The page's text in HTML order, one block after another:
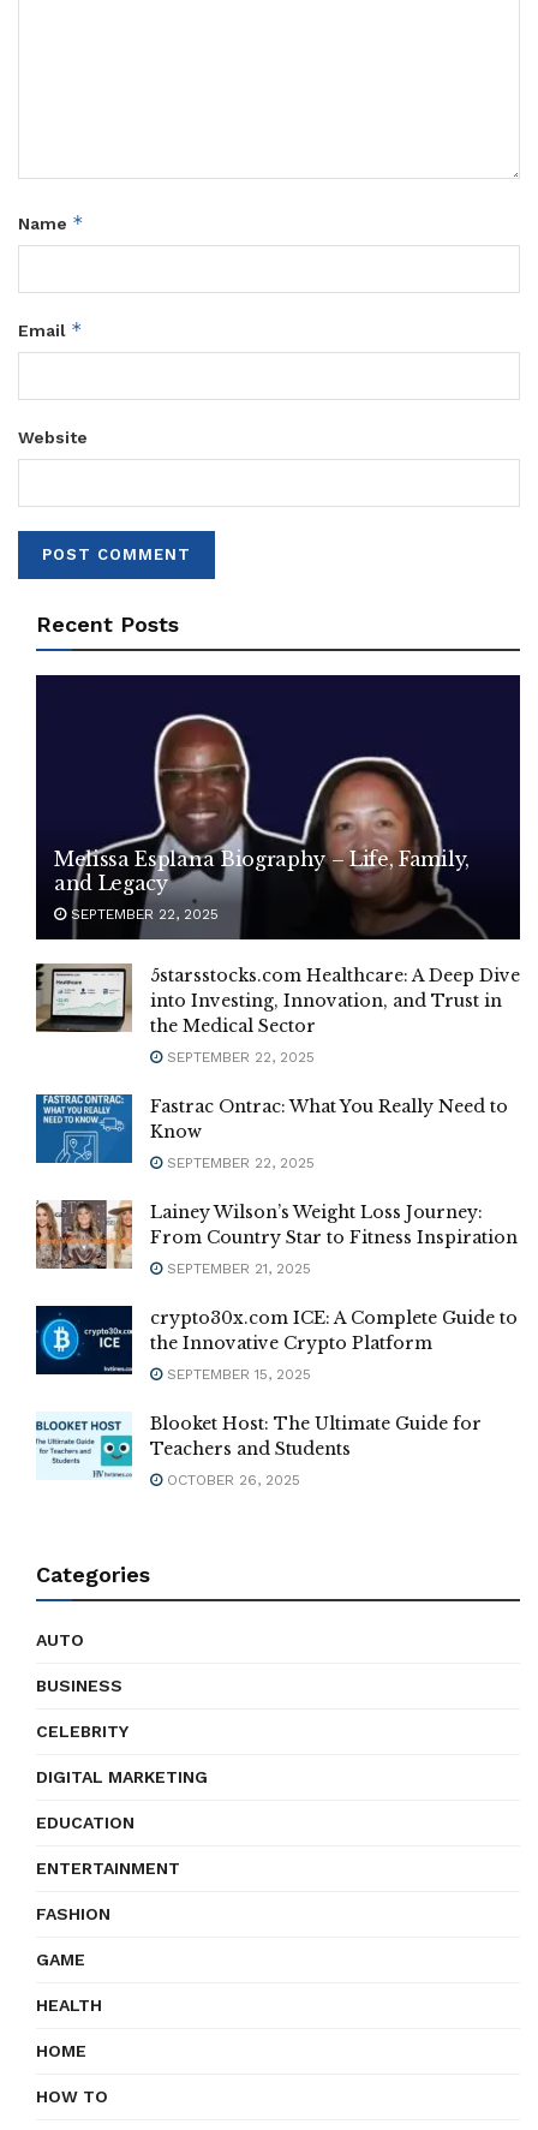
Name *
Email *
Website
Recent Posts
Melissa Esplana Biography – Life, Family,
and Legacy
SEPTEMBER 22, 2025
5starsstocks.com Healthcare: A Deep Dive
into Investing, Innovation, and Trust in
the Medical Sector
SEPTEMBER 22, 2025
Fastrac Ontrac: What You Really Need to
Know
SEPTEMBER 22, 2025
Lainey Wilson’s Weight Loss Journey:
From Country Star to Fitness Inspiration
SEPTEMBER 21, 2025
crypto30x.com ICE: A Complete Guide to
the Innovative Crypto Platform
SEPTEMBER 15, 2025
Blooket Host: The Ultimate Guide for
Teachers and Students
OCTOBER 26, 2025
Categories
AUTO
BUSINESS
CELEBRITY
DIGITAL MARKETING
EDUCATION
ENTERTAINMENT
FASHION
GAME
HEALTH
HOME
HOW TO